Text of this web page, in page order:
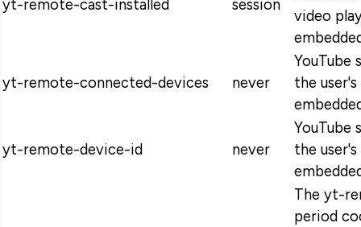
yt-remote-cast-installed session
video
yt-remote-connected-devices never
YouTube
the
yt-remote-device-id never
YouTube
the
The yt-
period